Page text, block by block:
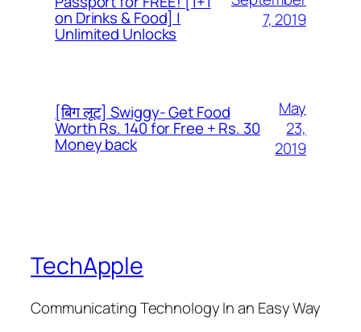
on Drinks & Food] |
Unlimited Unlocks
7, 2019
[बिग लूट] Swiggy- Get Food
Worth Rs. 140 for Free + Rs. 30
Money back
May
23,
2019
TechApple
Communicating Technology In an Easy Way